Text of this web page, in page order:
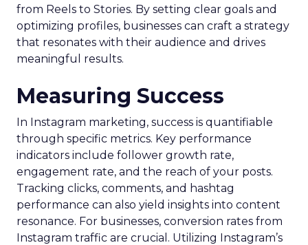
from Reels to Stories. By setting clear goals and
optimizing profiles, businesses can craft a strategy
that resonates with their audience and drives
meaningful results.
Measuring Success
In Instagram marketing, success is quantifiable
through specific metrics. Key performance
indicators include follower growth rate,
engagement rate, and the reach of your posts.
Tracking clicks, comments, and hashtag
performance can also yield insights into content
resonance. For businesses, conversion rates from
Instagram traffic are crucial. Utilizing Instagram’s